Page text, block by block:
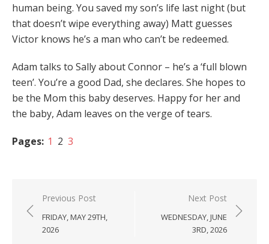
human being. You saved my son’s life last night (but
that doesn’t wipe everything away) Matt guesses
Victor knows he’s a man who can’t be redeemed.
Adam talks to Sally about Connor – he’s a ‘full blown
teen’. You’re a good Dad, she declares. She hopes to
be the Mom this baby deserves. Happy for her and
the baby, Adam leaves on the verge of tears.
Pages: 1 2 3
Post
navigation
Previous Post
FRIDAY, MAY 29TH,
2026
Next Post
WEDNESDAY, JUNE
3RD, 2026